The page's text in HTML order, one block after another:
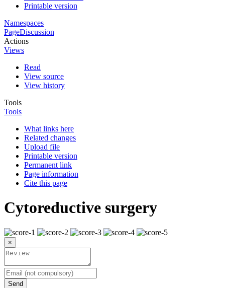
Printable version
Namespaces
PageDiscussion
Actions
Views
Read
View source
View history
Tools
Tools
What links here
Related changes
Upload file
Printable version
Permanent link
Page information
Cite this page
Cytoreductive surgery
×
Send